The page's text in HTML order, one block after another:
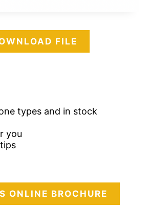
FILE
types and in stock
you
ONLINE BROCHURE